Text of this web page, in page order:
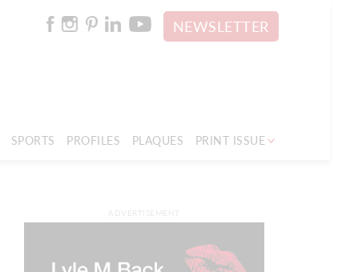
NEWSLETTER
SPORTS PROFILES PLAQUES PRINT ISSUE